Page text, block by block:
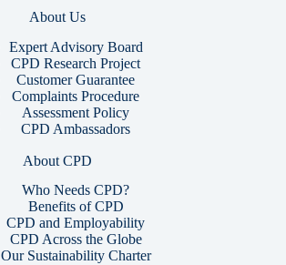
About Us
Expert Advisory Board
CPD Research Project
Customer Guarantee
Complaints Procedure
Assessment Policy
CPD Ambassadors
About CPD
Who Needs CPD?
Benefits of CPD
CPD and Employability
CPD Across the Globe
Our Sustainability Charter